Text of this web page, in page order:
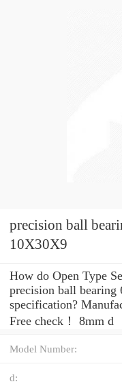
precision ball
10X30X9
How do Open Type
precision ball
specification?
Free check！ 8mm d
Model Number:
d: